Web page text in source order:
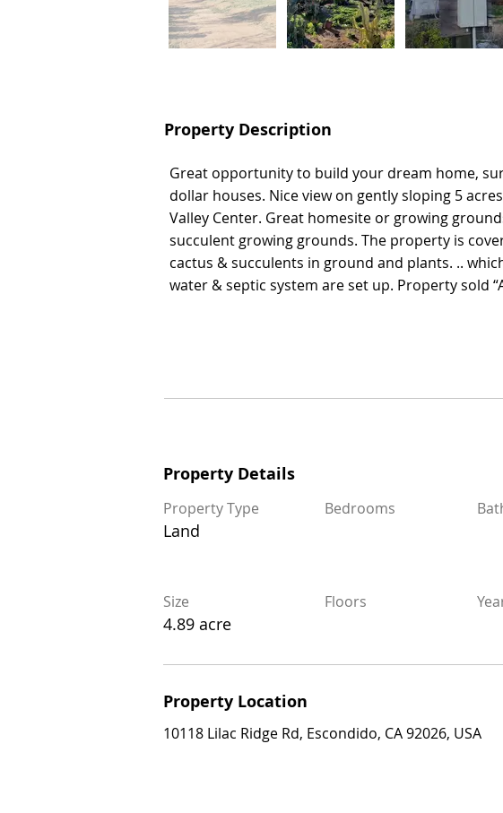
Property Description
Great opportunity to build your dream home,
dollar houses. Nice view on gently sloping 5
Valley Center. Great homesite or growing
succulent growing grounds. The property is
cactus & succulents in ground and plants. ..
water & septic system are set up. Property sold
Property Details
Property Type
Land
Bedrooms
4.89 acre
10118 Lilac Ridge Rd, Escondido, CA 92026, USA
Property Description
Great opportunity to build your dream home,
dollar houses. Nice view on gently sloping 5
Valley Center. Great homesite or growing
succulent growing grounds. The property is
cactus & succulents in ground and plants. ..
water & septic system are set up. Property sold
Property Details
Property Type
Land
Bedrooms
Size
4.89 acre
Floors
Property Location
10118 Lilac Ridge Rd, Escondido, CA 92026, USA